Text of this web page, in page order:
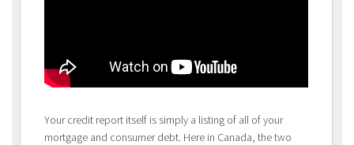
Your credit report itself is simply a listing of all of your
mortgage and consumer debt. Here in Canada, the two